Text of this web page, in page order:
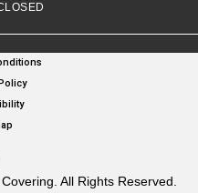
All Rights Reserved.